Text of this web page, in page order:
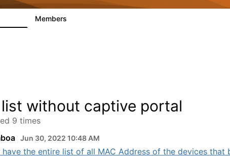
Members
without captive portal
9 times
Jun 30, 2022 10:48 AM
have the entire list of all MAC Address of the devices that